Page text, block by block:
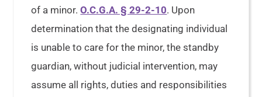
of a minor.O.C.G.A. § 29-2-10. Upon
determination that the designating individual
is unable to care for the minor, the standby
guardian, without judicial intervention, may
assume all rights, duties and responsibilities